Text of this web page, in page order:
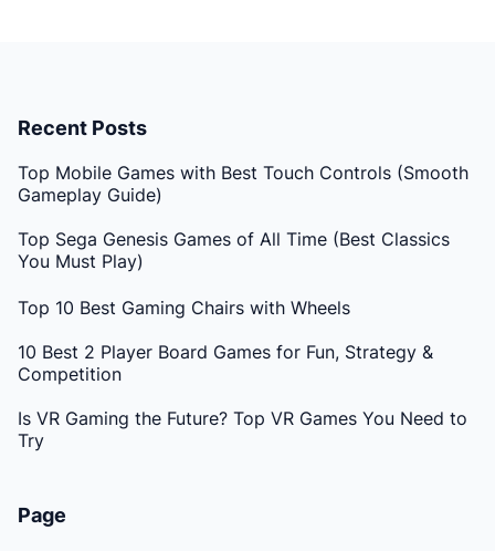
Recent Posts
Top Mobile Games with Best Touch Controls (Smooth
Gameplay Guide)
Top Sega Genesis Games of All Time (Best Classics
You Must Play)
Top 10 Best Gaming Chairs with Wheels
10 Best 2 Player Board Games for Fun, Strategy &
Competition
Is VR Gaming the Future? Top VR Games You Need to
Try
Page